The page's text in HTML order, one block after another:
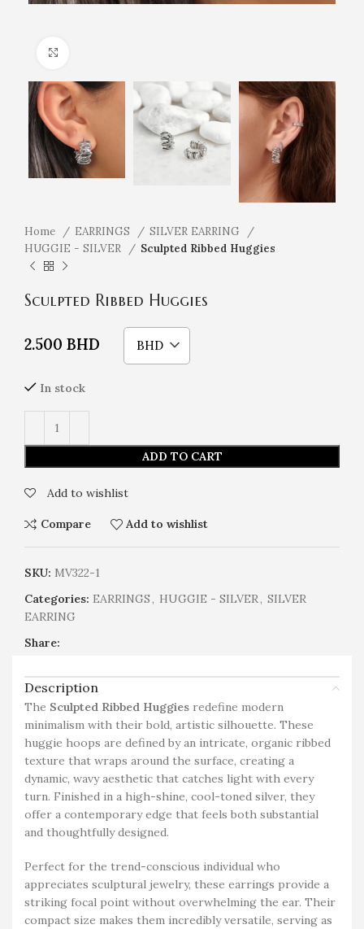
Home EARRINGS
SILVER EARRING
HUGGIE - SILVER
Sculpted Ribbed Huggies
Sculpted Ribbed Huggies
2.500 BHD BHD
In stock
ADD TO CART
Add to wishlist
Compare Add to wishlist
SKU: MV322-1
Categories: EARRINGS, HUGGIE - SILVER, SILVER
EARRING
Share:
Description
The Sculpted Ribbed Huggies redefine modern
minimalism with their bold, artistic silhouette. These
huggie hoops are defined by an intricate, organic ribbed
texture that wraps around the surface, creating a
dynamic, wavy aesthetic that catches light with every
turn. Finished in a high-shine, cool-toned silver, they
offer a contemporary edge that feels both substantial
and thoughtfully designed.
Perfect for the trend-conscious individual who
appreciates sculptural jewelry, these earrings provide a
striking focal point without overwhelming the ear. Their
compact size makes them incredibly versatile, serving as